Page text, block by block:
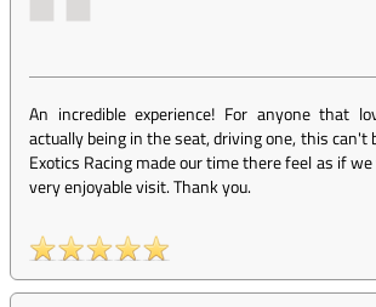
An incredible experience! For anyone that
actually being in the seat, driving one, this can't
Exotics Racing made our time there feel as if
very enjoyable visit. Thank you.